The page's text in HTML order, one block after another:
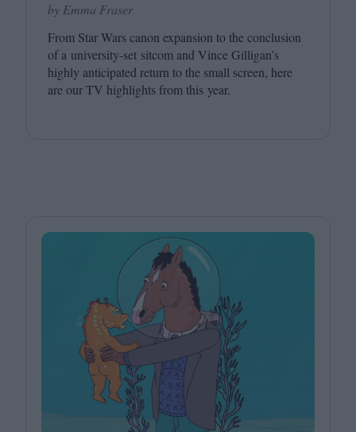
by Emma Fraser
From Star Wars canon expansion to the conclusion
of a university-set sitcom and Vince Gilligan’s
highly anticipated return to the small screen, here
are ourTV highlights from this year.